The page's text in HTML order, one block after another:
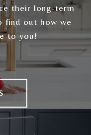
their long-term
find out how we
to you!